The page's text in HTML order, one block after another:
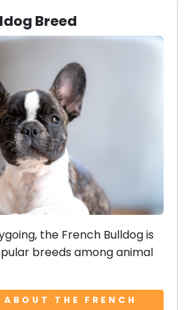
Breed
the French Bulldog is
breeds among animal
ABOUT THE FRENCH